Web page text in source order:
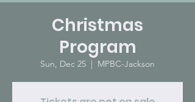
Christmas
Program
Sun, Dec 25
  |
MPBC-Jackson